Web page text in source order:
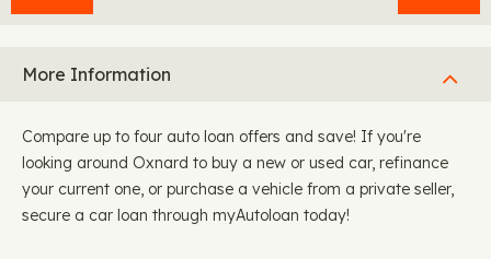
More Information
Compare up to four auto loan offers and save! If you're
looking around Oxnard to buy a new or used car, refinance
your current one, or purchase a vehicle from a private seller,
secure a car loan through myAutoloan today!